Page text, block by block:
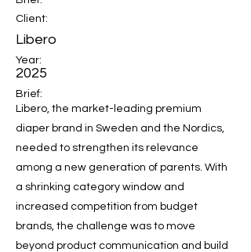
Client:
Libero
Year:
2025
Brief:
Libero, the market-leading premium
diaper brand in Sweden and the Nordics,
needed to strengthen its relevance
among a new generation of parents. With
a shrinking category window and
increased competition from budget
brands, the challenge was to move
beyond product communication and build